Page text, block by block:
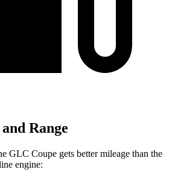
Range
GLC Coupe gets better mileage than the
engine: